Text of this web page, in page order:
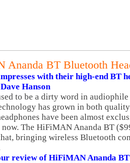
Ananda BT Bluetooth
with their high-end BT
Hanson
to be a dirty word in
has grown in both
have been almost
The HiFiMAN Ananda BT
bringing wireless Bluetooth
review of HiFiMAN Ananda BT